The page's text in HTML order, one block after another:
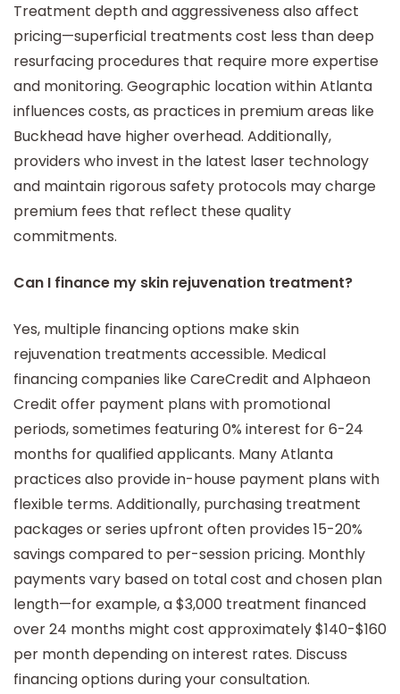
Treatment depth and aggressiveness also affect
pricing—superficial treatments cost less than deep
resurfacing procedures that require more expertise
and monitoring. Geographic location within Atlanta
influences costs, as practices in premium areas like
Buckhead have higher overhead. Additionally,
providers who invest in the latest laser technology
and maintain rigorous safety protocols may charge
premium fees that reflect these quality
commitments.
Can I finance my skin rejuvenation treatment?
Yes, multiple financing options make skin
rejuvenation treatments accessible. Medical
financing companies like CareCredit and Alphaeon
Credit offer payment plans with promotional
periods, sometimes featuring 0% interest for 6-24
months for qualified applicants. Many Atlanta
practices also provide in-house payment plans with
flexible terms. Additionally, purchasing treatment
packages or series upfront often provides 15-20%
savings compared to per-session pricing. Monthly
payments vary based on total cost and chosen plan
length—for example, a $3,000 treatment financed
over 24 months might cost approximately $140-$160
per month depending on interest rates. Discuss
financing options during your consultation.